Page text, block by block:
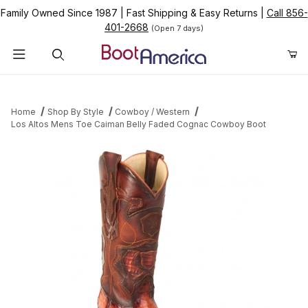
Family Owned Since 1987 Fast Shipping & Easy Returns
Call 856-
401-2668 (Open 7 days)
Home Shop By Style
Cowboy / Western
Los Altos Mens Toe Caiman Belly Faded Cognac Cowboy Boot